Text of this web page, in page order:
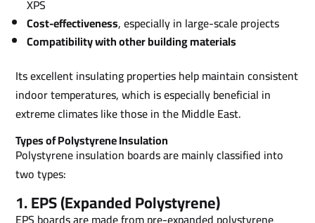
XPS
Cost-effectiveness, especially in large-scale projects
Compatibility with other building materials
Its excellent insulating properties help maintain consistent
indoor temperatures, which is especially beneficial in
extreme climates like those in the Middle East.
Types of Polystyrene Insulation
Polystyrene insulation boards are mainly classified into
two types:
1. EPS (Expanded Polystyrene)